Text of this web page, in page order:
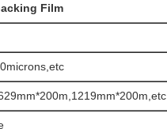
Film​